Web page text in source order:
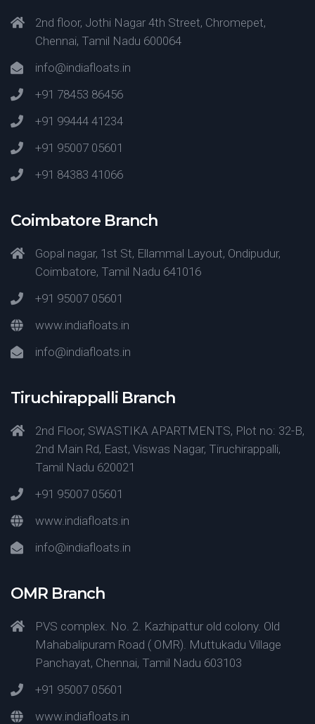
2nd floor, Jothi Nagar 4th Street, Chromepet,
Chennai, Tamil Nadu 600064
info@indiafloats.in
+91 78453 86456
+91 99444 41234
+91 95007 05601
+91 84383 41066
Coimbatore Branch
Gopal nagar, 1st St, Ellammal Layout, Ondipudur,
Coimbatore, Tamil Nadu 641016
+91 95007 05601
www.indiafloats.in
info@indiafloats.in
Tiruchirappalli Branch
2nd Floor, SWASTIKA APARTMENTS, Plot no: 32-B,
2nd Main Rd, East, Viswas Nagar, Tiruchirappalli,
Tamil Nadu 620021
+91 95007 05601
www.indiafloats.in
info@indiafloats.in
OMR Branch
PVS complex. No. 2. Kazhipattur old colony. Old
Mahabalipuram Road ( OMR). Muttukadu Village
Panchayat, Chennai, Tamil Nadu 603103
+91 95007 05601
www.indiafloats.in